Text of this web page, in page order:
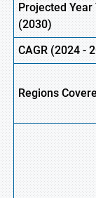
Projected Year
(2030)
CAGR(2024-
Regions